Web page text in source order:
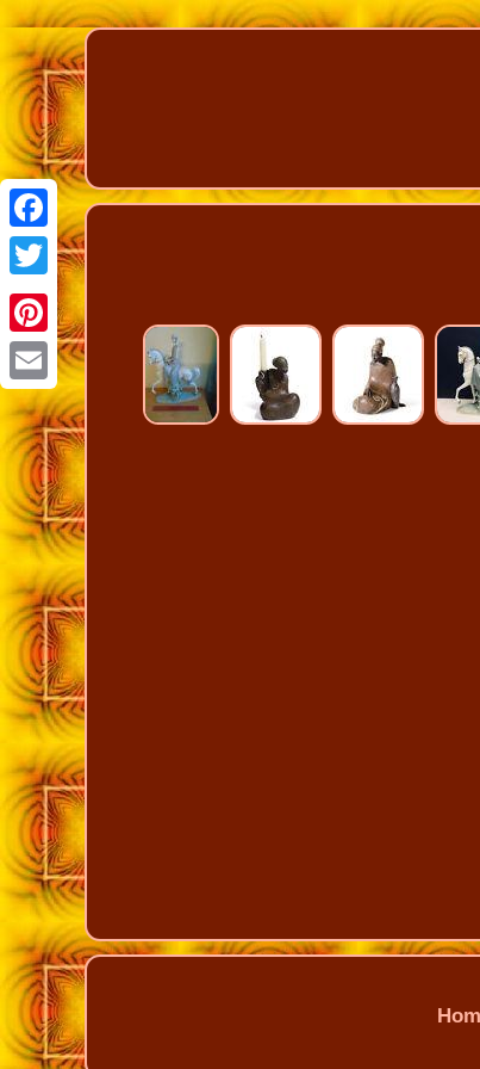
Facebook
Twitter
Pinterest
Email